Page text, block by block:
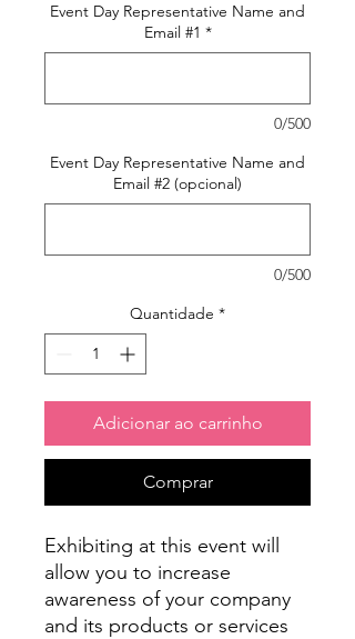
Event Day Representative Name and
Email #1 *
0/500
Event Day Representative Name and
Email #2 (opcional)
0/500
Quantidade *
Adicionar ao carrinho
Comprar
Exhibiting at this event will
allow you to increase
awareness of your company
and its products or services